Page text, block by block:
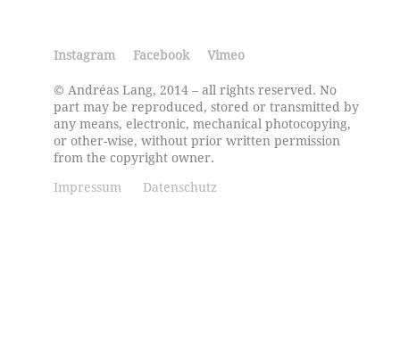
Instagram Facebook Vimeo
© Andréas Lang, 2014 – all rights reserved. No
part may be reproduced, stored or transmitted by
any means, electronic, mechanical photocopying,
or other-wise, without prior written permission
from the copyright owner.
Impressum Datenschutz